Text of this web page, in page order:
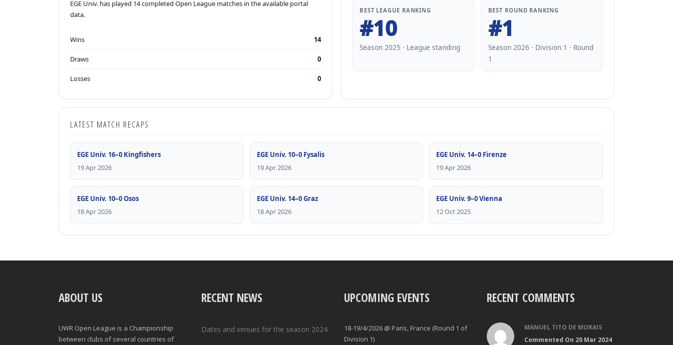
EGE Univ. has played 14 completed Open League matches in the available portal
data.
Wins 14
Draws 0
Losses 0
BEST LEAGUE RANKING
#10
Season 2025 · League standing
BEST ROUND RANKING
#1
Season 2026 · Division 1 · Round
1
LATEST MATCH RECAPS
EGE Univ. 16–0 Kingfishers
19 Apr 2026
EGE Univ. 10–0 Fysalis
19 Apr 2026
EGE Univ. 14–0 Firenze
19 Apr 2026
EGE Univ. 10–0 Osos
18 Apr 2026
EGE Univ. 14–0 Graz
18 Apr 2026
EGE Univ. 9–0 Vienna
12 Oct 2025
ABOUT US
UWR Open League is a Championship
between clubs of several countries of
RECENT NEWS
Dates and venues for the season 2024
UPCOMING EVENTS
18-19/4/2026 @ Paris, France (Round 1 of
Division 1)
RECENT COMMENTS
MANUEL TITO DE MORAIS
Commented On 20 Mar 2024